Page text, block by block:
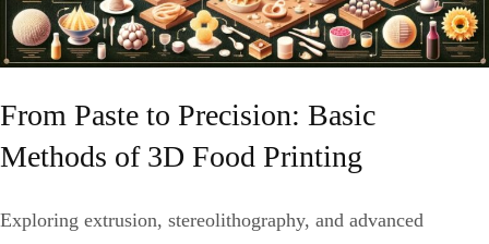
From Paste to Precision: Basic
Methods of 3D Food Printing
Exploring extrusion, stereolithography, and advanced